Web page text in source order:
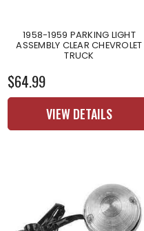
1958-1959 PARKING LIGHT
ASSEMBLY CLEAR CHEVROLET
TRUCK
$64.99
VIEW DETAILS